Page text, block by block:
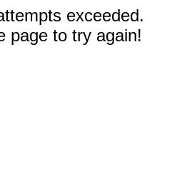
exceeded.
page to try again!